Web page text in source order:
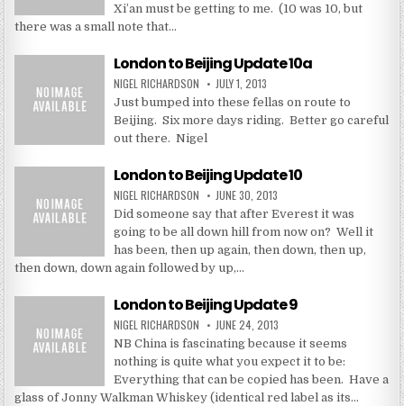
Xi’an must be getting to me. (10 was 10, but
there was a small note that…
London to Beijing Update 10a
NIGEL RICHARDSON JULY 1, 2013
Just bumped into these fellas on route to
Beijing. Six more days riding. Better go careful
out there. Nigel
London to Beijing Update 10
NIGEL RICHARDSON JUNE 30, 2013
Did someone say that after Everest it was
going to be all down hill from now on? Well it
has been, then up again, then down, then up,
then down, down again followed by up,…
London to Beijing Update 9
NIGEL RICHARDSON JUNE 24, 2013
NB China is fascinating because it seems
nothing is quite what you expect it to be:
Everything that can be copied has been. Have a
glass of Jonny Walkman Whiskey (identical red label as its…